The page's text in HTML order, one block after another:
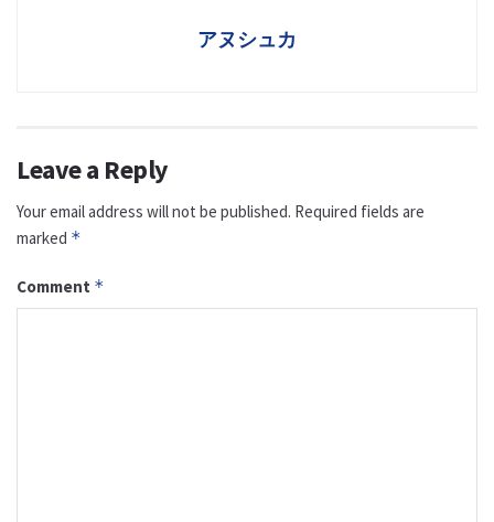
アヌシュカ
Leave a Reply
Your email address will not be published. Required fields are
marked *
Comment *